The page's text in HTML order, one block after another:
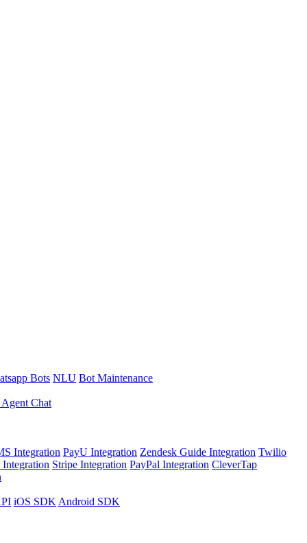
Bots NLU Bot Maintenance
Agent Chat
Integration PayU Integration Zendesk Guide Integration Twilio
Stripe Integration PayPal Integration CleverTap
iOS SDK Android SDK